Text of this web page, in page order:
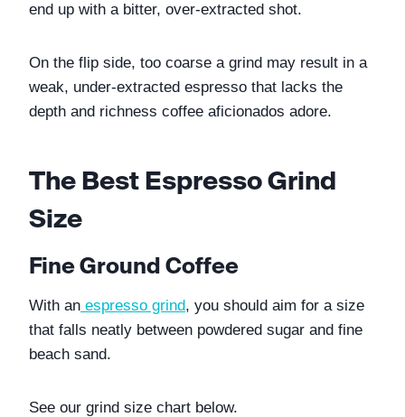
end up with a bitter, over-extracted shot.
On the flip side, too coarse a grind may result in a
weak, under-extracted espresso that lacks the
depth and richness coffee aficionados adore.
The Best Espresso Grind
Size
Fine Ground Coffee
With an espresso grind, you should aim for a size
that falls neatly between powdered sugar and fine
beach sand.
See our grind size chart below.